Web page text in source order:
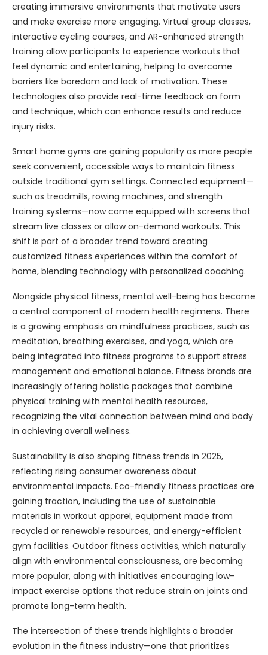
creating immersive environments that motivate users
and make exercise more engaging. Virtual group classes,
interactive cycling courses, and AR-enhanced strength
training allow participants to experience workouts that
feel dynamic and entertaining, helping to overcome
barriers like boredom and lack of motivation. These
technologies also provide real-time feedback on form
and technique, which can enhance results and reduce
injury risks.
Smart home gyms are gaining popularity as more people
seek convenient, accessible ways to maintain fitness
outside traditional gym settings. Connected equipment—
such as treadmills, rowing machines, and strength
training systems—now come equipped with screens that
stream live classes or allow on-demand workouts. This
shift is part of a broader trend toward creating
customized fitness experiences within the comfort of
home, blending technology with personalized coaching.
Alongside physical fitness, mental well-being has become
a central component of modern health regimens. There
is a growing emphasis on mindfulness practices, such as
meditation, breathing exercises, and yoga, which are
being integrated into fitness programs to support stress
management and emotional balance. Fitness brands are
increasingly offering holistic packages that combine
physical training with mental health resources,
recognizing the vital connection between mind and body
in achieving overall wellness.
Sustainability is also shaping fitness trends in 2025,
reflecting rising consumer awareness about
environmental impacts. Eco-friendly fitness practices are
gaining traction, including the use of sustainable
materials in workout apparel, equipment made from
recycled or renewable resources, and energy-efficient
gym facilities. Outdoor fitness activities, which naturally
align with environmental consciousness, are becoming
more popular, along with initiatives encouraging low-
impact exercise options that reduce strain on joints and
promote long-term health.
The intersection of these trends highlights a broader
evolution in the fitness industry—one that prioritizes